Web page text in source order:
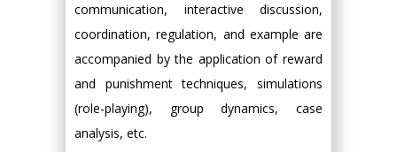
communication, interactive discussion,
coordination, regulation, and example are
accompanied by the application of reward
and punishment techniques, simulations
(role-playing), group dynamics, case
analysis, etc.